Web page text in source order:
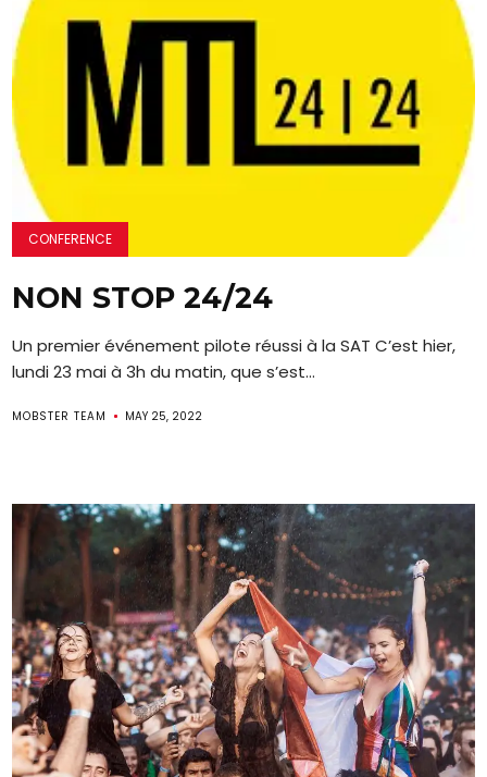
CONFERENCE
NON STOP 24/24
Un premier événement pilote réussi à la SAT C’est hier,
lundi 23 mai à 3h du matin, que s’est...
MOBSTER TEAM MAY 25, 2022